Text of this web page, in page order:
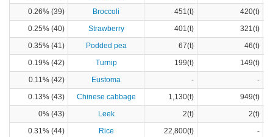
0.26% (39)
Broccoli 451(t)
420(t)
0.25% (40)
Strawberry 401(t)
321(t)
0.35% (41)
Podded pea 67(t)
46(t)
0.19% (42)
Turnip 199(t)
149(t)
0.11% (42)
Eustoma -
-
0.13% (43)
Chinese cabbage 1,130(t)
949(t)
0% (43)
Leek 2(t)
2(t)
0.31% (44)
Rice 22,800(t)
-